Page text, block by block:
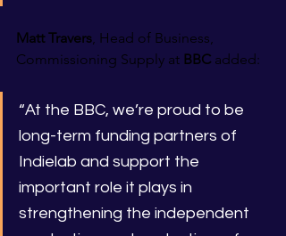
Matt Travers, Head of Business,
Commissioning Supply at BBC added:
“At the BBC, we’re proud to be
long-term funding partners of
Indielab and support the
important role it plays in
strengthening the independent